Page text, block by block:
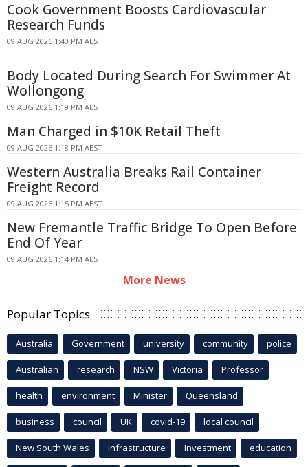
Cook Government Boosts Cardiovascular
Research Funds
09 AUG 2026 1:40 PM AEST
Body Located During Search For Swimmer At
Wollongong
09 AUG 2026 1:19 PM AEST
Man Charged in $10K Retail Theft
09 AUG 2026 1:18 PM AEST
Western Australia Breaks Rail Container
Freight Record
09 AUG 2026 1:15 PM AEST
New Fremantle Traffic Bridge To Open Before
End Of Year
09 AUG 2026 1:14 PM AEST
More News
Popular Topics
Australia Government university community police
Australian research NSW Victoria Professor
health environment Minister Queensland
business council UK covid-19 local council
New South Wales infrastructure Investment education